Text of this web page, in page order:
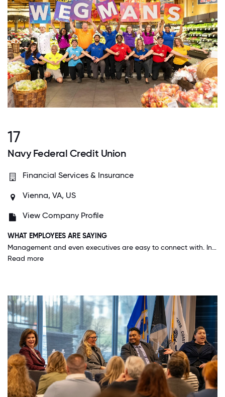
17
Navy Federal Credit Union
Financial Services & Insurance
Vienna, VA, US
View Company Profile
WHAT EMPLOYEES ARE SAYING
Management and even executives are easy to connect with. In my experience, management is very growth and development focused as opposed to primarily results driven. This management style allows for a better work/life balance and career development.
Read more